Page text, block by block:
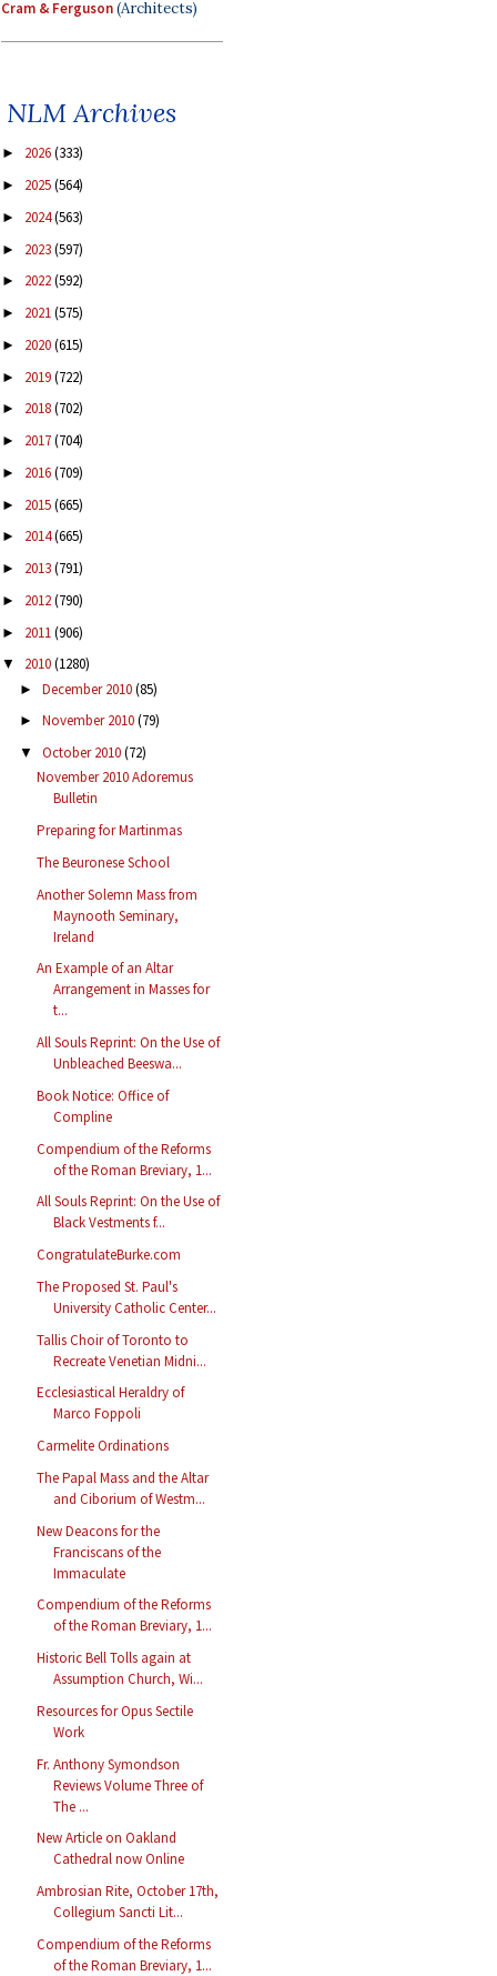
Cram & Ferguson(Architects)
NLM Archives
► 2026(333)
► 2025(564)
► 2024(563)
► 2023(597)
► 2022(592)
► 2021(575)
► 2020(615)
► 2019(722)
► 2018(702)
► 2017(704)
► 2016(709)
► 2015(665)
► 2014(665)
► 2013(791)
► 2012(790)
► 2011(906)
▼ 2010(1280)
► December 2010(85)
► November 2010(79)
▼ October 2010(72)
November 2010 Adoremus
Bulletin
Preparing for Martinmas
The Beuronese School
Another Solemn Mass from
Maynooth Seminary,
Ireland
An Example of an Altar
Arrangement in Masses for
t...
All Souls Reprint: On the Use of
Unbleached Beeswa...
Book Notice: Office of
Compline
Compendium of the Reforms
of the Roman Breviary, 1...
All Souls Reprint: On the Use of
Black Vestments f...
CongratulateBurke.com
The Proposed St. Paul's
University Catholic Center...
Tallis Choir of Toronto to
Recreate Venetian Midni...
Ecclesiastical Heraldry of
Marco Foppoli
Carmelite Ordinations
The Papal Mass and the Altar
and Ciborium of Westm...
New Deacons for the
Franciscans of the
Immaculate
Compendium of the Reforms
of the Roman Breviary, 1...
Historic Bell Tolls again at
Assumption Church, Wi...
Resources for Opus Sectile
Work
Fr. Anthony Symondson
Reviews Volume Three of
The ...
New Article on Oakland
Cathedral now Online
Ambrosian Rite, October 17th,
Collegium Sancti Lit...
Compendium of the Reforms
of the Roman Breviary, 1...